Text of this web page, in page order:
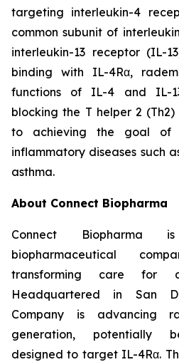
targeting interleukin-4
common subunit of
interleukin-13 receptor (IL-
binding with IL-4Rα,
functions of IL-4 and IL-
blocking the T helper 2
to achieving the goal of
inflammatory diseases such
asthma.
About Connect Biopharma
Connect Biopharma
biopharmaceutical
transforming care for
Headquartered in San
Company is advancing
generation, potentially
designed to target IL-4Rα.